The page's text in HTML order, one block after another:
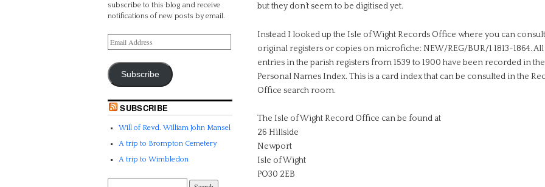
but they don’t seem to be digitised yet.
Instead I looked up the Isle of Wight Records Office where you can
original registers or copies on microfiche: NEW/REG/BUR/1 1813-1864. All
entries in the parish registers from 1539 to 1900 have been recorded in the
Personal Names Index. This is a card index that can be consulted in the
Office search room.
The Isle of Wight Record Office can be found at
26 Hillside
Newport
Isle of Wight
PO30 2EB
subscribe to this blog and receive
notifications of new posts by email.
Subscribe
SUBSCRIBE
Will of Revd. William John Mansel
A trip to Brompton Cemetery
A trip to Wimbledon